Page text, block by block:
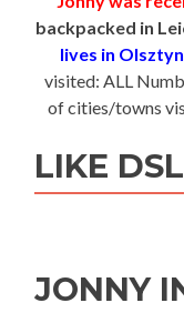
backpacked in
lives in
visited: ALL
of cities/towns
LIKE
JONNY